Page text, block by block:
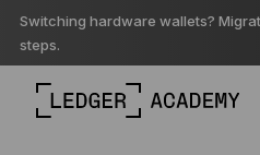
Switching hardware wallets?
steps.